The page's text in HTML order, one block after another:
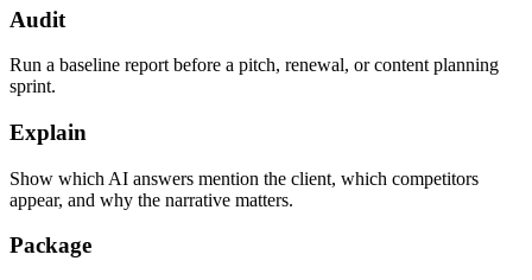
Audit
Run a baseline report before a pitch, renewal, or content planning
sprint.
Explain
Show which AI answers mention the client, which competitors
appear, and why the narrative matters.
Package